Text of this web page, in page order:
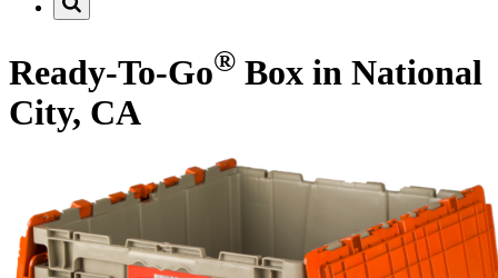
Ready-To-Go® Box in National
City, CA